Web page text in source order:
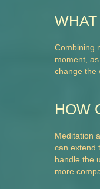
Combining
moment,
change the
HOW
Meditation
can extend
handle the
more